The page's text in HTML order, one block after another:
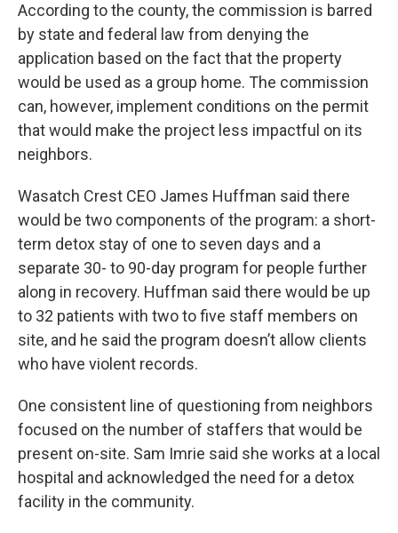
According to the county, the commission is barred
by state and federal law from denying the
application based on the fact that the property
would be used as a group home. The commission
can, however, implement conditions on the permit
that would make the project less impactful on its
neighbors.
Wasatch Crest CEO James Huffman said there
would be two components of the program: a short-
term detox stay of one to seven days and a
separate 30- to 90-day program for people further
along in recovery. Huffman said there would be up
to 32 patients with two to five staff members on
site, and he said the program doesn’t allow clients
who have violent records.
One consistent line of questioning from neighbors
focused on the number of staffers that would be
present on-site. Sam Imrie said she works at a local
hospital and acknowledged the need for a detox
facility in the community.